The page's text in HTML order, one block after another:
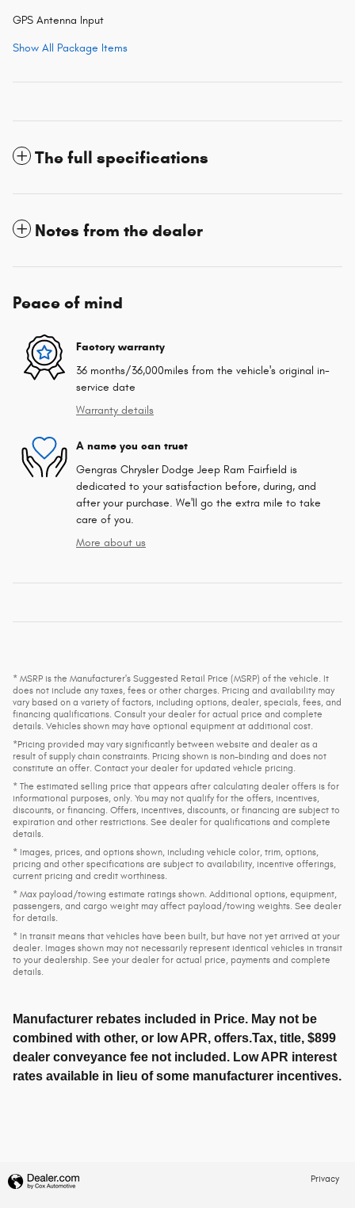
GPS Antenna Input
Show All Package Items
The full specifications
Notes from the dealer
Peace of mind
Factory warranty
36 months/36,000miles from the vehicle's original in-
service date
Warranty details
A name you can trust
Gengras Chrysler Dodge Jeep Ram Fairfield is
dedicated to your satisfaction before, during, and
after your purchase. We'll go the extra mile to take
care of you.
More about us
* MSRP is the Manufacturer's Suggested Retail Price (MSRP) of the vehicle. It
does not include any taxes, fees or other charges. Pricing and availability may
vary based on a variety of factors, including options, dealer, specials, fees, and
financing qualifications. Consult your dealer for actual price and complete
details. Vehicles shown may have optional equipment at additional cost.
*Pricing provided may vary significantly between website and dealer as a
result of supply chain constraints. Pricing shown is non-binding and does not
constitute an offer. Contact your dealer for updated vehicle pricing.
* The estimated selling price that appears after calculating dealer offers is for
informational purposes, only. You may not qualify for the offers, incentives,
discounts, or financing. Offers, incentives, discounts, or financing are subject to
expiration and other restrictions. See dealer for qualifications and complete
details.
* Images, prices, and options shown, including vehicle color, trim, options,
pricing and other specifications are subject to availability, incentive offerings,
current pricing and credit worthiness.
* Max payload/towing estimate ratings shown. Additional options, equipment,
passengers, and cargo weight may affect payload/towing weights. See dealer
for details.
* In transit means that vehicles have been built, but have not yet arrived at your
dealer. Images shown may not necessarily represent identical vehicles in transit
to your dealership. See your dealer for actual price, payments and complete
details.
Manufacturer rebates included in Price. May not be
combined with other, or low APR, offers.Tax, title, $899
dealer conveyance fee not included. Low APR interest
rates available in lieu of some manufacturer incentives.
Privacy